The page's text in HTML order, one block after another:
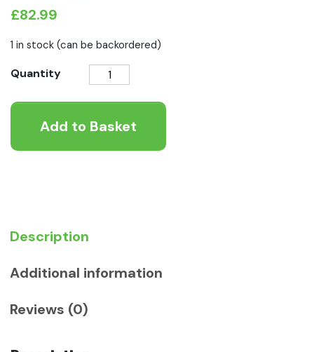
£82.99
1 in stock (can be backordered)
Quantity
Tribal
Cold
Pressed
Senior
Add to Basket
Description
Additional information
Reviews (0)